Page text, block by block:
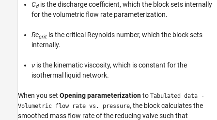
Cd is the discharge coefficient, which the block sets internally
for the volumetric flow rate parameterization.
Recrit is the critical Reynolds number, which the block sets
internally.
ν is the kinematic viscosity, which is constant for the
isothermal liquid network.
When you set Opening parameterizationto Tabulated data -
Volumetric flow rate vs. pressure, the block calculates the
smoothed mass flow rate of the reducing valve such that